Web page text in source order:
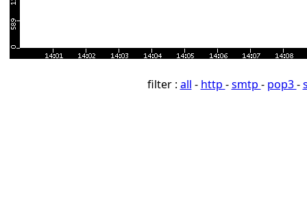
filter : all - http -smtp - pop3-